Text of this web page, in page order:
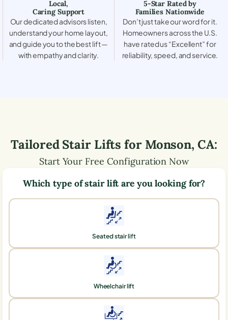
Local,
Caring Support
Our dedicated advisors listen,
understand your home layout,
and guide you to the best lift —
with empathy and clarity.
5-Star Rated by
Families Nationwide
Don’t just take our word for it.
Homeowners across the U.S.
have rated us “Excellent” for
reliability, speed, and service.
Tailored Stair Lifts for Monson, CA:
Start Your Free Configuration Now
Which type of stair lift are you looking for?
Seated stair lift
Wheelchair lift